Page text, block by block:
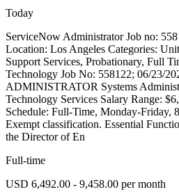
Today
ServiceNow Administrator Job no:
Location: Los Angeles Categories:
Support Services, Probationary, Full
Technology Job No: 558122; 06/23/
ADMINISTRATOR Systems
Technology Services Salary Range:
Schedule: Full-Time, Monday-Friday,
Exempt classification. Essential
the Director of En
Full-time
USD 6,492.00 - 9,458.00 per month